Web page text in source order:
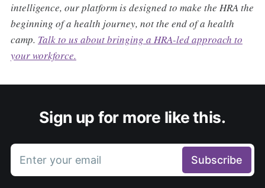
intelligence, our platform is designed to make the HRA the
beginning of a health journey, not the end of a health
camp. Talk to us about bringing a HRA-led approach to
your workforce.
Sign up for more like this.
Enter your email Subscribe